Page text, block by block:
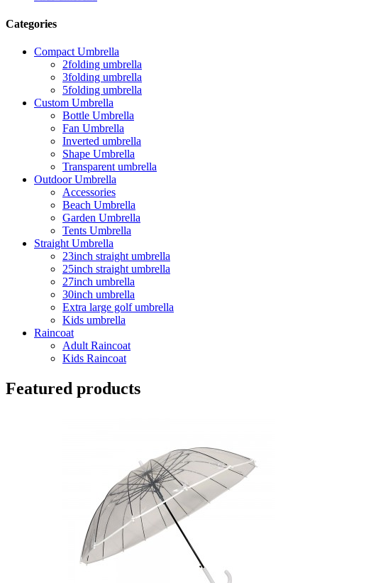
Categories
Compact Umbrella
2folding umbrella
3folding umbrella
5folding umbrella
Custom Umbrella
Bottle Umbrella
Fan Umbrella
Inverted umbrella
Shape Umbrella
Transparent umbrella
Outdoor Umbrella
Accessories
Beach Umbrella
Garden Umbrella
Tents Umbrella
Straight Umbrella
23inch straight umbrella
25inch straight umbrella
27inch umbrella
30inch umbrella
Extra large golf umbrella
Kids umbrella
Raincoat
Adult Raincoat
Kids Raincoat
Featured products